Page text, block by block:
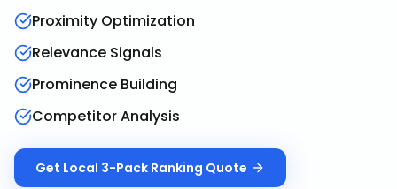
Proximity Optimization
Relevance Signals
Prominence Building
Competitor Analysis
Get Local 3-Pack Ranking Quote